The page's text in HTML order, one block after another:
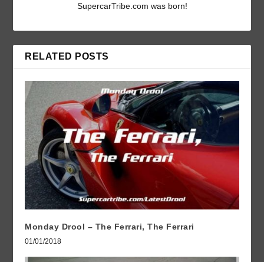
SupercarTribe.com was born!
RELATED POSTS
Monday Drool – The Ferrari, The Ferrari
01/01/2018